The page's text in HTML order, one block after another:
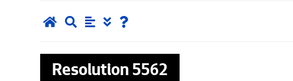
Resolution 5562